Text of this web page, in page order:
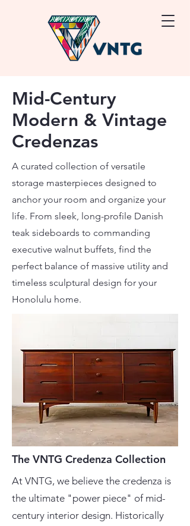
Mid-Century
Modern & Vintage
Credenzas
A curated collection of versatile
storage masterpieces designed to
anchor your room and organize your
life. From sleek, long-profile Danish
teak sideboards to commanding
executive walnut buffets, find the
perfect balance of massive utility and
timeless sculptural design for your
Honolulu home.
The VNTG Credenza Collection
At VNTG, we believe the credenza is
the ultimate "power piece" of mid-
century interior design. Historically